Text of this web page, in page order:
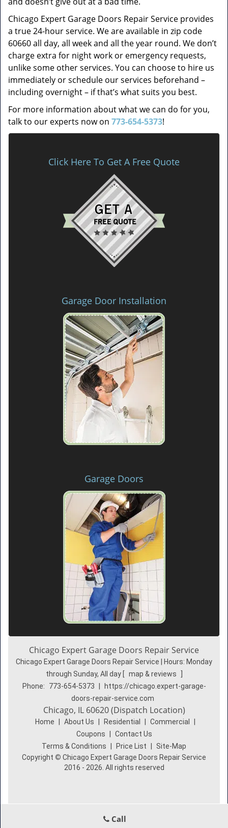
Chicago Expert Garage Doors Repair Service provides
a true 24-hour service. We are available in zip code
60660 all day, all week and all the year round. We don’t
charge extra for night work or emergency requests,
unlike some other services. You can choose to hire us
immediately or schedule our services beforehand –
including overnight – if that’s what suits you best.
For more information about what we can do for you,
talk to our experts now on 773-654-5373!
Click Here To Get A Free Quote
Garage Door Installation
Garage Doors
Chicago Expert Garage Doors Repair Service
Chicago Expert Garage Doors Repair Service | Hours: Monday
through Sunday, All day
map & reviews
Phone:
773-654-5373
https://chicago.expert-garage-
doors-repair-service.com
Chicago, IL 60620 (Dispatch Location)
Home About Us Residential Commercial
Coupons
Contact Us
Terms & Conditions
Price List
Site-Map
Copyright © Chicago Expert Garage Doors Repair Service
2016 - 2026. All rights reserved
Call